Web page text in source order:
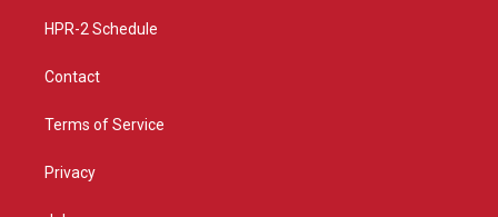
HPR-2 Schedule
Contact
Terms of Service
Privacy